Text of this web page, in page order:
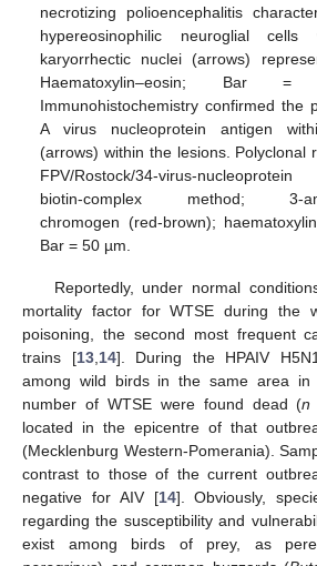
necrotizing polioencephalitis
hypereosinophilic neuroglial
karyorrhectic nuclei (arrows)
Haematoxylin–eosin;
Immunohistochemistry confirmed the
A virus nucleoprotein antigen
(arrows) within the lesions. Polyclonal
FPV/Rostock/34-virus-
biotin-complex method; 3-
chromogen (red-brown);
Bar = 50 µm.
Reportedly, under normal
mortality factor for WTSE during the
poisoning, the second most frequent
trains [13, 14]. During the HPAIV
among wild birds in the same area in
number of WTSE were found dead (n
located in the epicentre of that
(Mecklenburg Western-Pomerania).
contrast to those of the current
negative for AIV [14]. Obviously,
regarding the susceptibility and
exist among birds of prey, as